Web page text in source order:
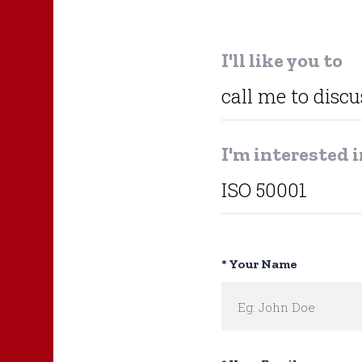
I'll like you to
I'm interested
* Your Name